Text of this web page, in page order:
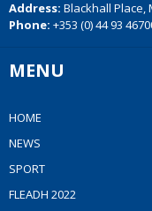
Address: Blackhall Place,
Phone: +353 (0) 44 93
MENU
HOME
NEWS
SPORT
FLEADH 2022